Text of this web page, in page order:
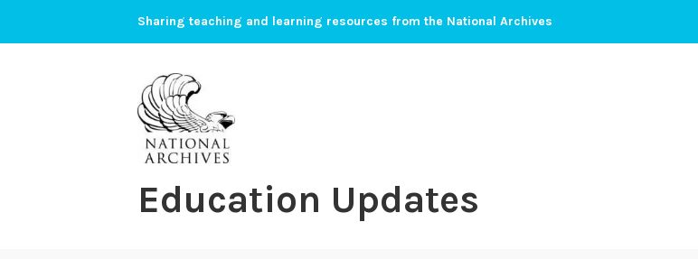
Sharing teaching and learning resources from the National Archives
Education Updates